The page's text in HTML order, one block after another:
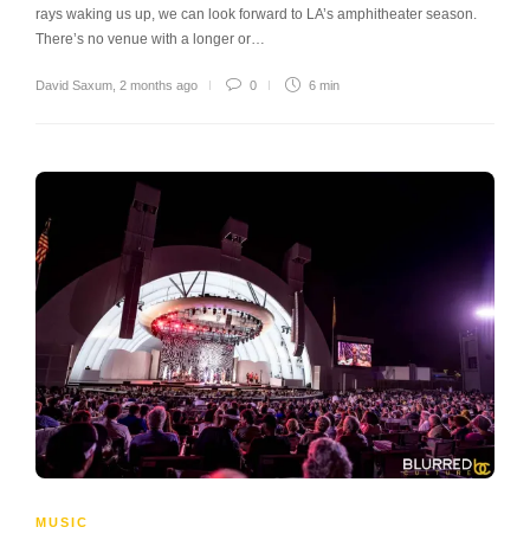
rays waking us up, we can look forward to LA’s amphitheater season.
There’s no venue with a longer or…
David Saxum 2 months ago 0 6 min
MUSIC